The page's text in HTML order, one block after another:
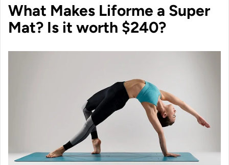
What Makes Liforme a Super
Mat? Is it worth $240?